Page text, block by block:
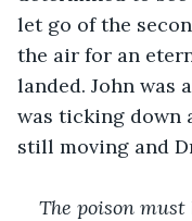
let go of the
the air for an
landed. John was
was ticking down
still moving and
The poison